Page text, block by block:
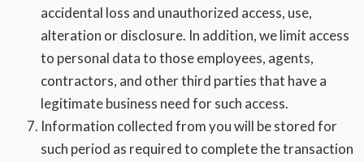
accidental loss and unauthorized access, use,
alteration or disclosure. In addition, we limit access
to personal data to those employees, agents,
contractors, and other third parties that have a
legitimate business need for such access.
Information collected from you will be stored for
such period as required to complete the transaction